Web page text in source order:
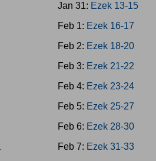
Jan 31: Ezek 13-15
Feb 1: Ezek 16-17
Feb 2: Ezek 18-20
Feb 3: Ezek 21-22
Feb 4: Ezek 23-24
Feb 5: Ezek 25-27
Feb 6: Ezek 28-30
Feb 7: Ezek 31-33